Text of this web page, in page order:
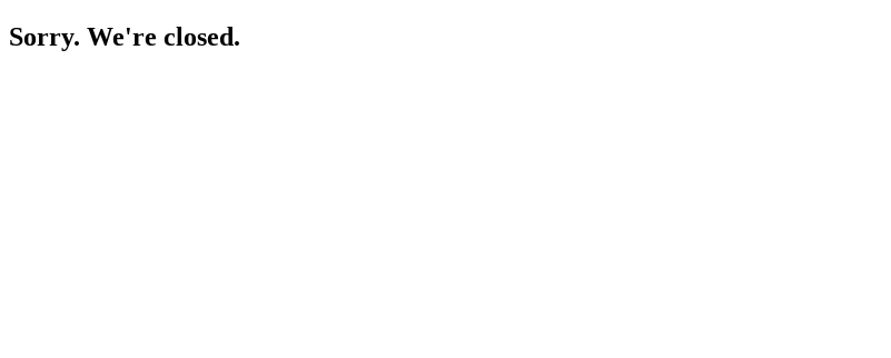
Sorry. We're closed.